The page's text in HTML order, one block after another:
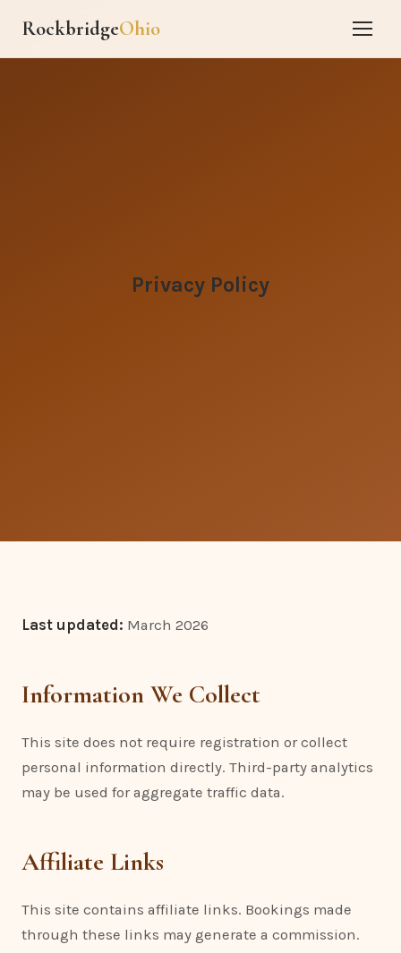
RockbridgeOhio
Privacy Policy
Last updated: March 2026
Information We Collect
This site does not require registration or collect
personal information directly. Third-party analytics
may be used for aggregate traffic data.
Affiliate Links
This site contains affiliate links. Bookings made
through these links may generate a commission.